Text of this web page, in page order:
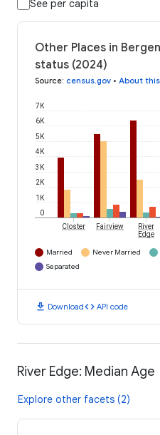
See per capita
Other Places in
status (2024)
Source: census.gov • About
0
1K
2K
3K
4K
5K
6K
7K
Closter Fairview
River
Edge
Married Never Married
Separated
download Downloadcode API code
River Edge: Median Age
Explore other facets (2)